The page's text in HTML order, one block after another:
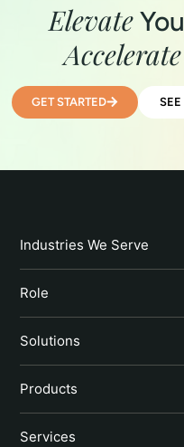
Elevate
Accelerate
GET STARTED
Industries We Serve
Role
Solutions
Products
Services